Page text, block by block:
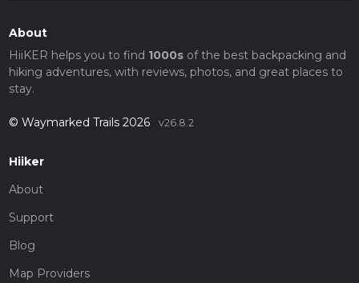
About
HiiKER helps you to find 1000sof the best backpacking and
hiking adventures, with reviews, photos, and great places to
stay.
© Waymarked Trails 2026 v26.8.2
Hiiker
About
Support
Blog
Map Providers